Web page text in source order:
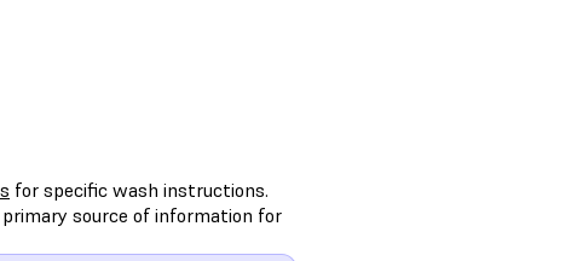
for specific wash instructions.
source of information for